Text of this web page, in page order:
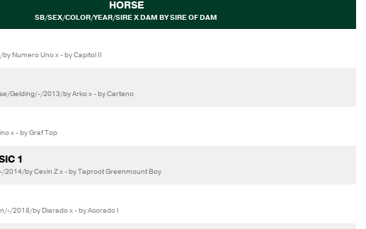
HORSE
SB/SEX/COLOR/YEAR/SIRE X DAM BY SIRE OF DAM
Numero Uno x - by Capitol II
Gelding/-/2013/by Arko x - by Cartano
x - by Graf Top
1
by Cevin Z x - by Taproot Greenmount Boy
2018/by Diarado x - by Acorado I